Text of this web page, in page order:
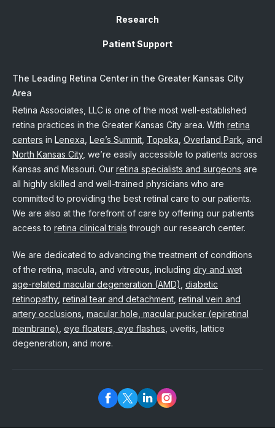
Research
Patient Support
The Leading Retina Center in the Greater Kansas City
Area
Retina Associates, LLC is one of the most well-established
retina practices in the Greater Kansas City area. With retina
centers in Lenexa Lee’s Summit Topeka Overland Park , and
North Kansas City, we’re easily accessible to patients across
Kansas and Missouri. Our retina specialists and surgeons are
all highly skilled and well-trained physicians who are
committed to providing the best retinal care to our patients.
We are also at the forefront of care by offering our patients
access to retina clinical trials through our research center.
We are dedicated to advancing the treatment of conditions
of the retina, macula, and vitreous, including dry and wet
age-related macular degeneration (AMD) diabetic
retinopathy, retinal tear and detachment retinal vein and
artery occlusions macular hole, macular pucker (epiretinal
membrane) eye floaters, eye flashes , uveitis, lattice
degeneration, and more.